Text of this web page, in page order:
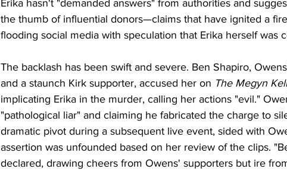
Erika hasn't "demanded answers" from authorities and
the thumb of influential donors—claims that have ignited a
flooding social media with speculation that Erika herself was
The backlash has been swift and severe. Ben Shapiro,
and a staunch Kirk supporter, accused her on The Megyn
implicating Erika in the murder, calling her actions "evil."
"pathological liar" and claiming he fabricated the charge to
dramatic pivot during a subsequent live event, sided with
assertion was unfounded based on her review of the clips.
declared, drawing cheers from Owens' supporters but ire